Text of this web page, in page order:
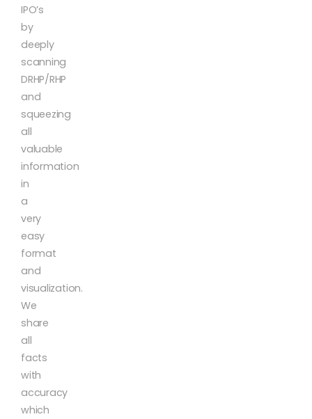
IPO’s
by
deeply
scanning
DRHP/RHP
and
squeezing
all
valuable
information
in
a
very
easy
format
and
visualization.
We
share
all
facts
with
accuracy
which